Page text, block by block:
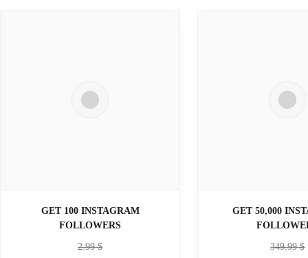
GET 100 INSTAGRAM
FOLLOWERS
2.99$
GET 50,000
349.99$